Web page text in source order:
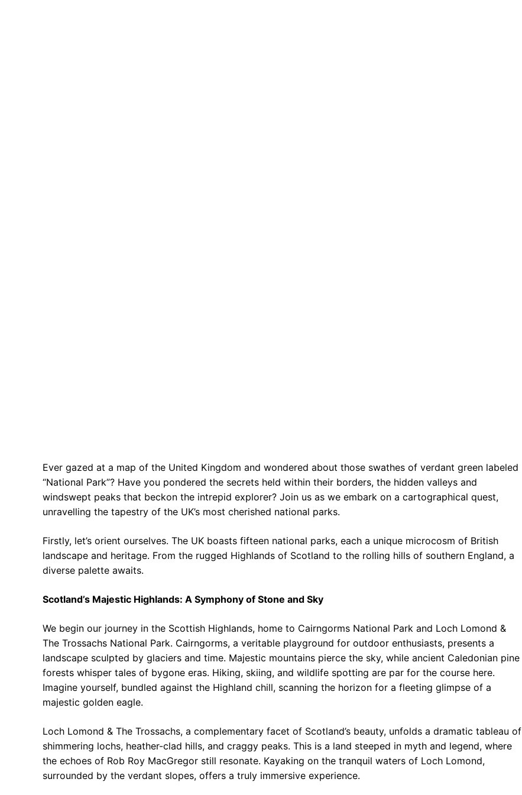
Ever gazed at a map of the United Kingdom and wondered about those swathes of verdant green labeled
“National Park”? Have you pondered the secrets held within their borders, the hidden valleys and
windswept peaks that beckon the intrepid explorer? Join us as we embark on a cartographical quest,
unravelling the tapestry of the UK’s most cherished national parks.
Firstly, let’s orient ourselves. The UK boasts fifteen national parks, each a unique microcosm of British
landscape and heritage. From the rugged Highlands of Scotland to the rolling hills of southern England, a
diverse palette awaits.
Scotland’s Majestic Highlands: A Symphony of Stone and Sky
We begin our journey in the Scottish Highlands, home to Cairngorms National Park and Loch Lomond &
The Trossachs National Park. Cairngorms, a veritable playground for outdoor enthusiasts, presents a
landscape sculpted by glaciers and time. Majestic mountains pierce the sky, while ancient Caledonian pine
forests whisper tales of bygone eras. Hiking, skiing, and wildlife spotting are par for the course here.
Imagine yourself, bundled against the Highland chill, scanning the horizon for a fleeting glimpse of a
majestic golden eagle.
Loch Lomond & The Trossachs, a complementary facet of Scotland’s beauty, unfolds a dramatic tableau of
shimmering lochs, heather-clad hills, and craggy peaks. This is a land steeped in myth and legend, where
the echoes of Rob Roy MacGregor still resonate. Kayaking on the tranquil waters of Loch Lomond,
surrounded by the verdant slopes, offers a truly immersive experience.